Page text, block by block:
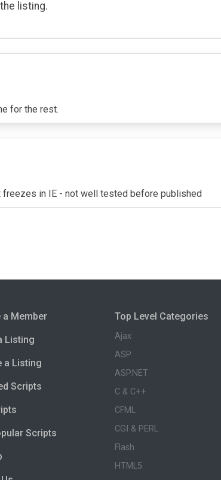
listing.
for the rest.
in IE - not well tested before published
a Member
Listing
a Listing
Scripts
Scripts
Top Level Categories
Ajax
ASP
ASP.NET
C & C++
CFML
CGI & PERL
Flash
HTML5